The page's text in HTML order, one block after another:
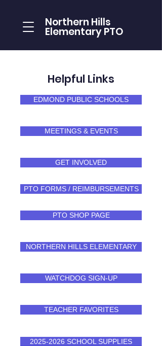
Northern Hills
Elementary PTO
Helpful Links
EDMOND PUBLIC SCHOOLS
MEETINGS & EVENTS
GET INVOLVED
PTO FORMS / REIMBURSEMENTS
PTO SHOP PAGE
NORTHERN HILLS ELEMENTARY
WATCHDOG SIGN-UP
TEACHER FAVORITES
2025-2026 SCHOOL SUPPLIES